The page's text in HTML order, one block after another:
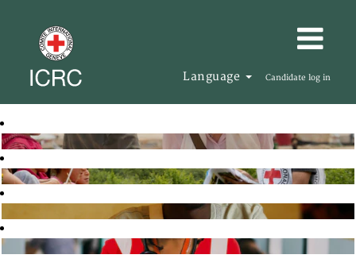
Language Candidate log in